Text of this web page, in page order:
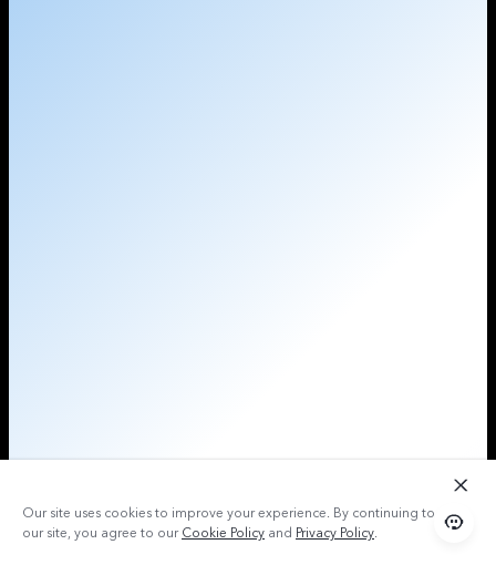
Our site uses cookies to improve your experience. By continuing to use
our site, you agree to ourCookie Policy and Privacy Policy.